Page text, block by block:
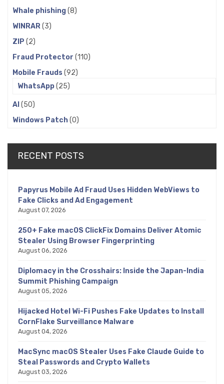
Whale phishing(8)
WINRAR(3)
ZIP (2)
Fraud Protector (110)
Mobile Frauds (92)
WhatsApp(25)
AI (50)
Windows Patch(0)
RECENT POSTS
Papyrus Mobile Ad Fraud Uses Hidden WebViews to
Fake Clicks and Ad Engagement
August 07, 2026
250+ Fake macOS ClickFix Domains Deliver Atomic
Stealer Using Browser Fingerprinting
August 06, 2026
Diplomacy in the Crosshairs: Inside the Japan-India
Summit Phishing Campaign
August 05, 2026
Hijacked Hotel Wi-Fi Pushes Fake Updates to Install
CornFlake Surveillance Malware
August 04, 2026
MacSync macOS Stealer Uses Fake Claude Guide to
Steal Passwords and Crypto Wallets
August 03, 2026